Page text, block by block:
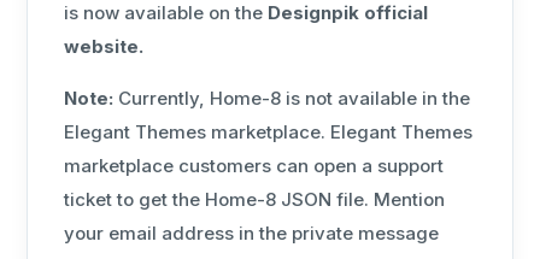
is now available on the Designpik official
website.
Note: Currently, Home-8 is not available in the
Elegant Themes marketplace. Elegant Themes
marketplace customers can open a support
ticket to get the Home-8 JSON file. Mention
your email address in the private message